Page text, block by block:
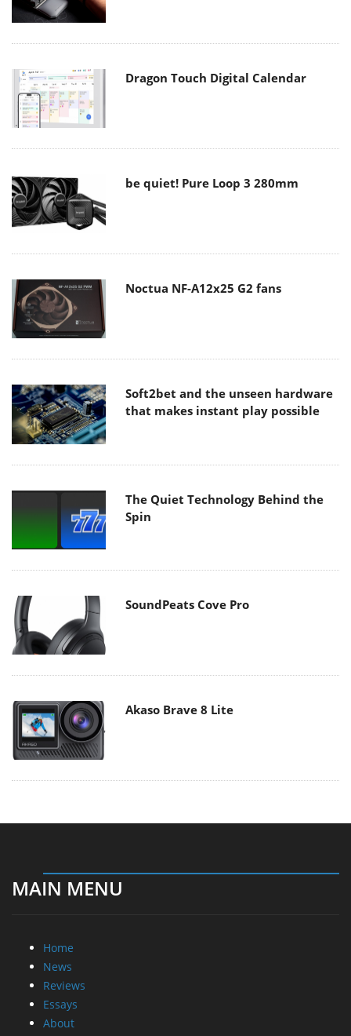
Dragon Touch Digital Calendar
be quiet! Pure Loop 3 280mm
Noctua NF-A12x25 G2 fans
Soft2bet and the unseen hardware
that makes instant play possible
The Quiet Technology Behind the
Spin
SoundPeats Cove Pro
Akaso Brave 8 Lite
MAIN MENU
Home
News
Reviews
Essays
About